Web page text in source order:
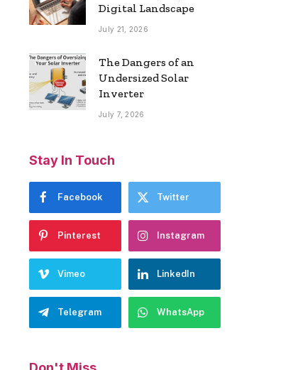
Digital Landscape
July 21, 2026
The Dangers of an
Undersized Solar
Inverter
July 7, 2026
Stay In Touch
Facebook Twitter
Pinterest Instagram
Vimeo LinkedIn
Telegram WhatsApp